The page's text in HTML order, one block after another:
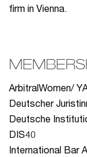
firm in Vienna.
ArbitralWomen/
Deutscher
Deutsche
DIS40
International Bar